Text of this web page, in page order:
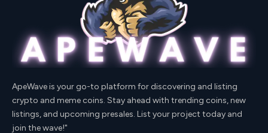
ApeWave is your go-to platform for discovering and listing
crypto and meme coins. Stay ahead with trending coins, new
listings, and upcoming presales. List your project today and
join the wave!"